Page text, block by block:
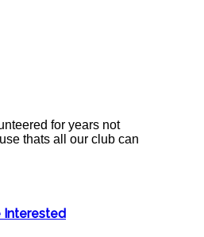
for years not
thats all our club can
Interested